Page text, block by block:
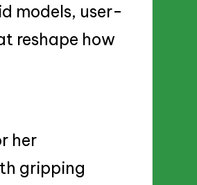
models, user-
reshape how
her
gripping